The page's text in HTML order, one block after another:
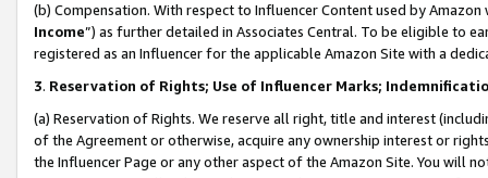
(b) Compensation. With respect to Influencer Content used by
Income”) as further detailed in Associates Central. To be eligible to
registered as an Influencer for the applicable Amazon Site with a
3. Reservation of Rights; Use of Influencer Marks;
(a) Reservation of Rights. We reserve all right, title and interest
of the Agreement or otherwise, acquire any ownership interest or
the Influencer Page or any other aspect of the Amazon Site. You will